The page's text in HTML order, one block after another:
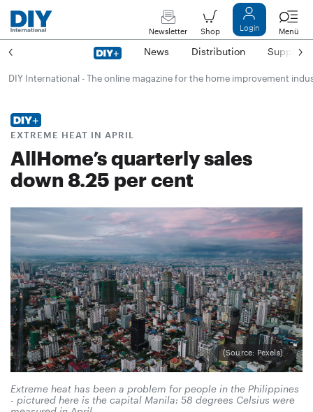
Newsletter Shop Login Menü
News Distribution Suppliers
DIY International - The online magazine for the home improvement
EXTREME HEAT IN APRIL
AllHome’s quarterly sales
down 8.25 per cent
(Source: Pexels)
Extreme heat has been a problem for people in the Philippines
- pictured here is the capital Manila: 58 degrees Celsius were